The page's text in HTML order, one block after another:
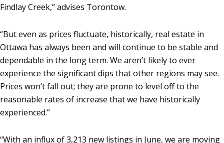
Findlay Creek,” advises Torontow.
“But even as prices fluctuate, historically, real estate in
Ottawa has always been and will continue to be stable and
dependable in the long term. We aren’t likely to ever
experience the significant dips that other regions may see.
Prices won’t fall out; they are prone to level off to the
reasonable rates of increase that we have historically
experienced.”
“With an influx of 3,213 new listings in June, we are moving